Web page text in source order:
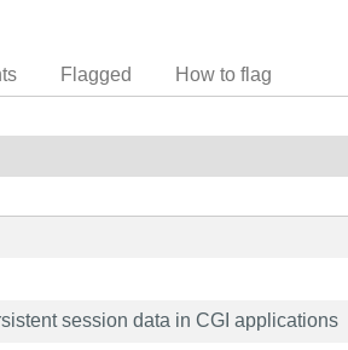
Flagged How to flag
session data in CGI applications